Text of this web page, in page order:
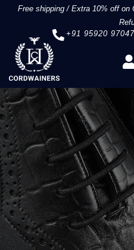
Free shipping/Extra 10% off on
+91 95920